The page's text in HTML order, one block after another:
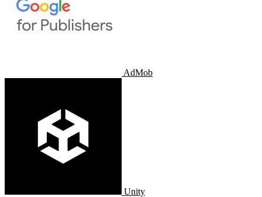
AdMob
Unity